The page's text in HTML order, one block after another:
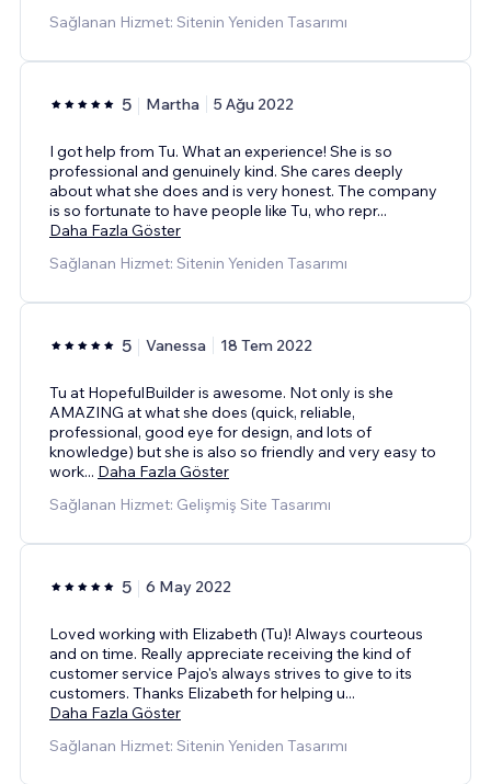
Sağlanan Hizmet: Sitenin Yeniden Tasarımı
5 Martha 5 Ağu 2022
I got help from Tu. What an experience! She is so
professional and genuinely kind. She cares deeply
about what she does and is very honest. The company
is so fortunate to have people like Tu, who repr...
Daha Fazla Göster
Sağlanan Hizmet: Sitenin Yeniden Tasarımı
5 Vanessa 18 Tem 2022
Tu at HopefulBuilder is awesome. Not only is she
AMAZING at what she does (quick, reliable,
professional, good eye for design, and lots of
knowledge) but she is also so friendly and very easy to
work... Daha Fazla Göster
Sağlanan Hizmet: Gelişmiş Site Tasarımı
5 6 May 2022
Loved working with Elizabeth (Tu)! Always courteous
and on time. Really appreciate receiving the kind of
customer service Pajo's always strives to give to its
customers. Thanks Elizabeth for helping u...
Daha Fazla Göster
Sağlanan Hizmet: Sitenin Yeniden Tasarımı